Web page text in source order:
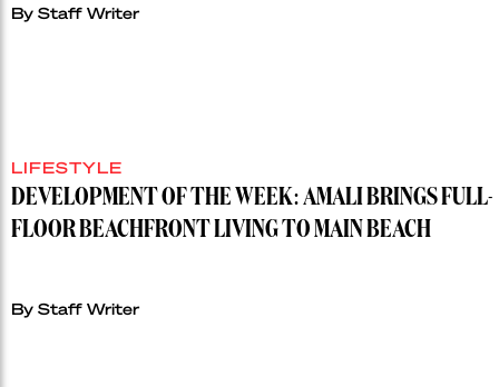
By Staff Writer
LIFESTYLE
DEVELOPMENT OF THE WEEK: AMALI BRINGS FULL-
FLOOR BEACHFRONT LIVING TO MAIN BEACH
By Staff Writer